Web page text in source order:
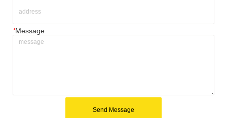
*Message
Send Message